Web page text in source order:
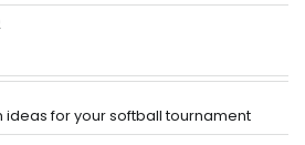
ideas for your softball tournament